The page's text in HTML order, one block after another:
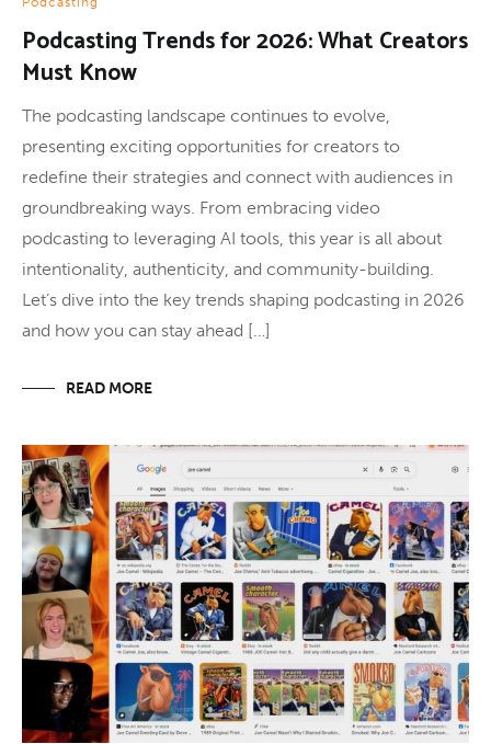
Podcasting Trends for 2026: What Creators
Must Know
The podcasting landscape continues to evolve,
presenting exciting opportunities for creators to
redefine their strategies and connect with audiences in
groundbreaking ways. From embracing video
podcasting to leveraging AI tools, this year is all about
intentionality, authenticity, and community-building.
Let’s dive into the key trends shaping podcasting in 2026
and how you can stay ahead […]
READ MORE